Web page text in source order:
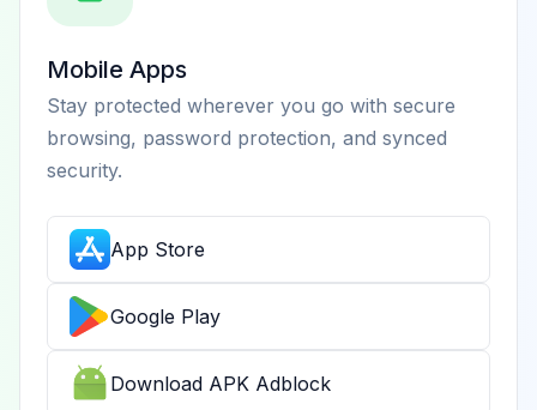
Mobile Apps
Stay protected wherever you go with secure
browsing, password protection, and synced
security.
App Store
Google Play
Download APK Adblock